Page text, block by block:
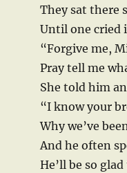
They sat there
Until one cried
“Forgive me,
Pray tell me
She told him
“I know your
Why we’ve
And he often
He’ll be so